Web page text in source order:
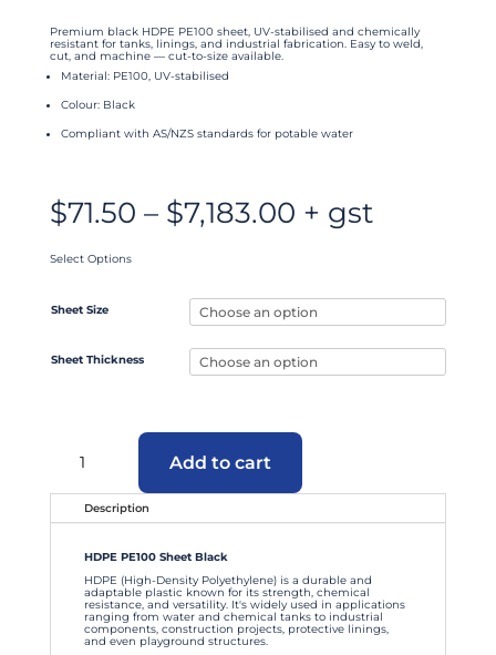
Premium black HDPE PE100 sheet, UV-stabilised and chemically
resistant for tanks, linings, and industrial fabrication. Easy to weld,
cut, and machine — cut-to-size available.
Material: PE100, UV-stabilised
Colour: Black
Compliant with AS/NZS standards for potable water
$71.50 – $7,183.00Price
range:
$71.50
+ gst
Select Options
Sheet Size
Sheet Thickness
Sheet
Add to cart
Description
HDPE PE100 Sheet Black
HDPE (High-Density Polyethylene) is a durable and
adaptable plastic known for its strength, chemical
resistance, and versatility. It's widely used in applications
ranging from water and chemical tanks to industrial
components, construction projects, protective linings,
and even playground structures.